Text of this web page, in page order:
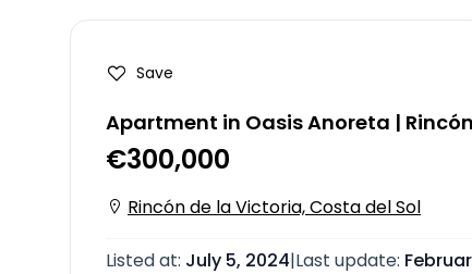
Save
Apartment in Oasis Anoreta |
€300,000
Rincón de la Victoria, Costa del Sol
Listed at: July 5, 2024|Last update: